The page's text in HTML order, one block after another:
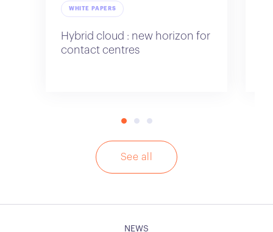
WHITE PAPERS
Hybrid cloud : new horizon for
contact centres
See all
NEWS